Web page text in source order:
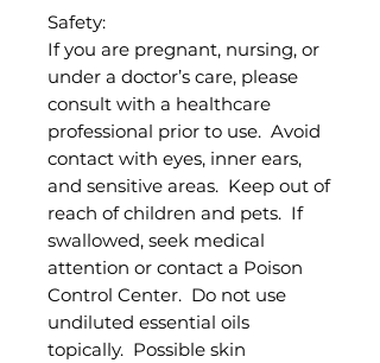
Safety:
If you are pregnant, nursing, or
under a doctor’s care, please
consult with a healthcare
professional prior to use. Avoid
contact with eyes, inner ears,
and sensitive areas. Keep out of
reach of children and pets. If
swallowed, seek medical
attention or contact a Poison
Control Center. Do not use
undiluted essential oils
topically. Possible skin